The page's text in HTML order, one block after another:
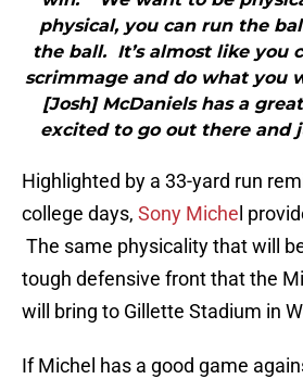
physical, you can run the
the ball. It’s almost like you
scrimmage and do what you
[Josh] McDaniels has a
excited to go out there and
Highlighted by a 33-yard run
college days, Sony Miche l
The same physicality that will
tough defensive front that the
will bring to Gillette Stadium in
If Michel has a good game